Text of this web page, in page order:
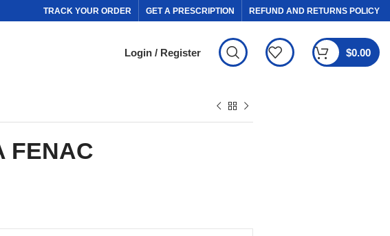
TRACK YOUR ORDER GET A PRESCRIPTION REFUND AND RETURNS POLICY
Login / Register $0.00
FENAC